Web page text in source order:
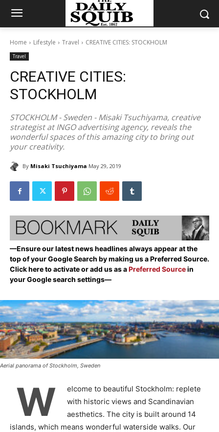
Home Lifestyle Travel CREATIVE CITIES: STOCKHOLM
Travel
CREATIVE CITIES:
STOCKHOLM
STOCKHOLM - Sweden - Misaki Tsuchiyama, creative
strategist at INGO advertising agency, reveals the
wonderful spaces of this amazing city to bring out
your creativity.
By Misaki Tsuchiyama May 29, 2019
—Ensure our latest news headlines always appear at the
top of your Google Search by making us a Preferred Source.
Click here to activate or add us as aPreferred Sourcein
your Google search settings—
Aerial panorama of Stockholm, Sweden
W
elcome to beautiful Stockholm: replete
with historic views and Scandinavian
aesthetics. The city is built around 14
islands, which means wonderful waterside walks. Our